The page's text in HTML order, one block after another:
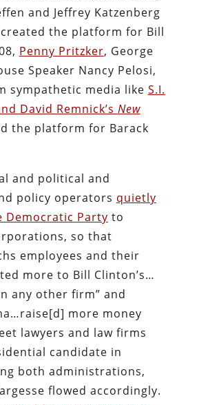
and Jeffrey Katzenberg
the platform for Bill
Penny Pritzker, George
Speaker Nancy Pelosi,
sympathetic media like S.I.
David Remnick’s New
the platform for Barack
and political and
policy operators quietly
Democratic Party to
so that
employees and their
more to Bill Clinton’s…
any other firm” and
more money
lawyers and law firms
candidate in
both administrations,
flowed accordingly.